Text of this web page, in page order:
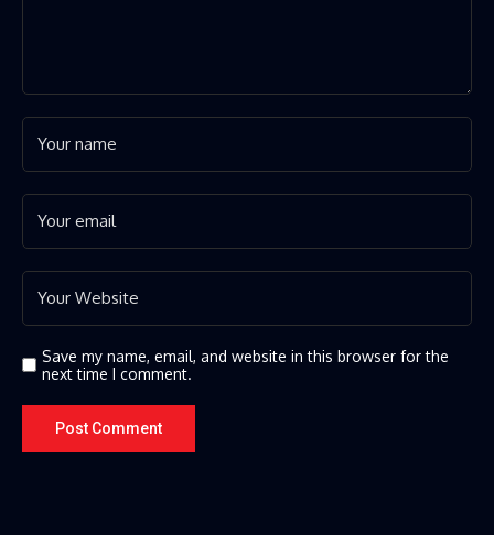
Save my name, email, and website in this browser for the
next time I comment.